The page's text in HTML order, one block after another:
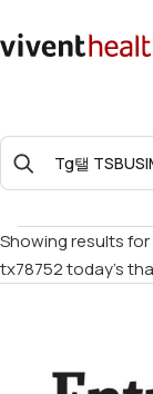
Home
Search
For:
Showing results for
tx78752 today’s